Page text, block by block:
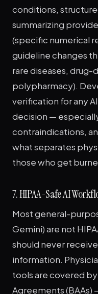
conditions,
summarizing
(specific numerical
guideline changes
rare diseases,
polypharmacy).
verification for any
decision —
contraindications,
what separates
those who get
7. HIPAA-Safe AI
Most general-
Gemini) are not
should never
information.
tools are covered
Agreements (BAAs)